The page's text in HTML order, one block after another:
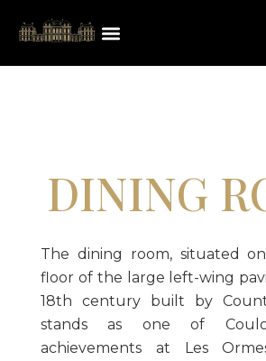
DINING
The dining room, situated
floor of the large left-wing
18th century built by Count
stands as one of
achievements at Les